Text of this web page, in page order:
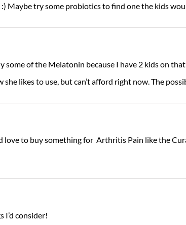
Maybe try some probiotics to find one the kids
of the Melatonin because I have 2 kids on
likes to use, but can’t afford right now. The
love to buy something for Arthritis Pain like the
I’d consider!